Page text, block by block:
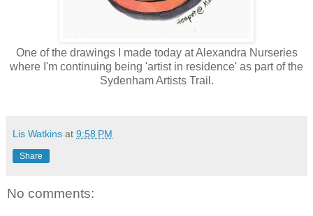
One of the drawings I made today at Alexandra Nurseries
where I'm continuing being 'artist in residence' as part of the
Sydenham Artists Trail.
Lis Watkins at 9:58 PM
Share
No comments: